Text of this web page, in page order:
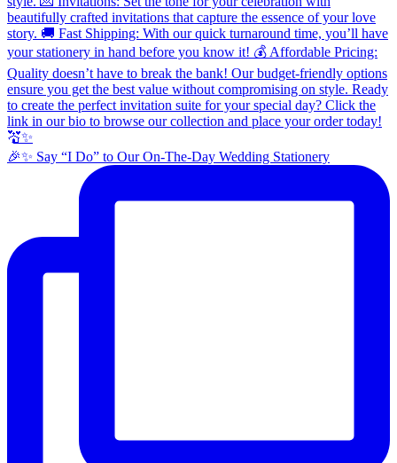
🎉✨ Say “I Do” to Our On-The-Day Wedding Stationery